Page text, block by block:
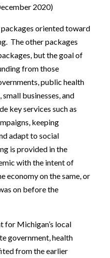
2020)
oriented toward
The other packages
but the goal of
from those
public health
businesses, and
key services such as
keeping
adapt to social
is provided in the
with the intent of
economy on the same, or
on before the
for Michigan’s local
government, health
from the earlier